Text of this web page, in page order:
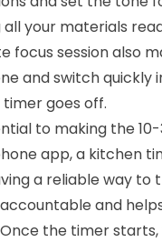
all your materials
focus session also
and switch quickly
goes off.
to making the 10-
app, a kitchen
a reliable way to
and
the timer starts,